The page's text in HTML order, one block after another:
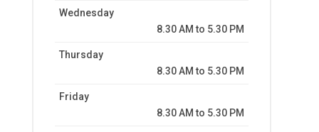
Wednesday
8.30 AM to 5.30 PM
Thursday
8.30 AM to 5.30 PM
Friday
8.30 AM to 5.30 PM